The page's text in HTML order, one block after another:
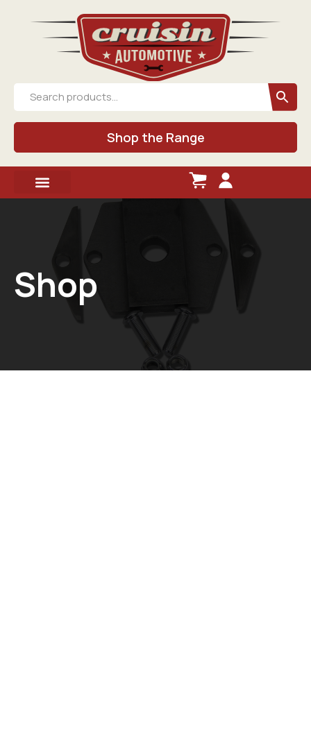
Shop the Range
Shop